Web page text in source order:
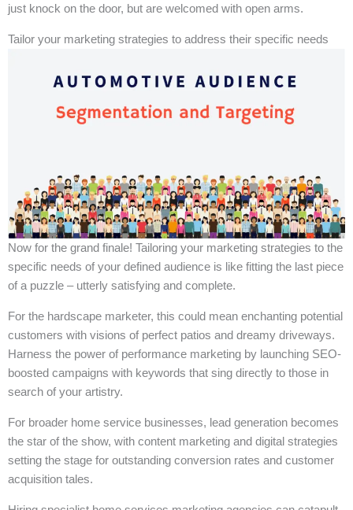
just knock on the door, but are welcomed with open arms.
Tailor your marketing strategies to address their specific needs
Now for the grand finale! Tailoring your marketing strategies to the
specific needs of your defined audience is like fitting the last piece
of a puzzle – utterly satisfying and complete.
For the hardscape marketer, this could mean enchanting potential
customers with visions of perfect patios and dreamy driveways.
Harness the power of performance marketing by launching SEO-
boosted campaigns with keywords that sing directly to those in
search of your artistry.
For broader home service businesses, lead generation becomes
the star of the show, with content marketing and digital strategies
setting the stage for outstanding conversion rates and customer
acquisition tales.